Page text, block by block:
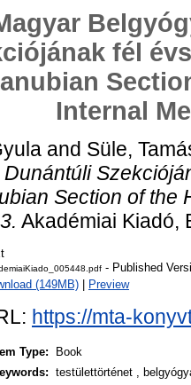
fél
Internal
and Süle,
Section of the
Akadémiai Kiadó,
- Published
(149MB)
Preview
https://mta-
Type:
Book
testülettörténet ,